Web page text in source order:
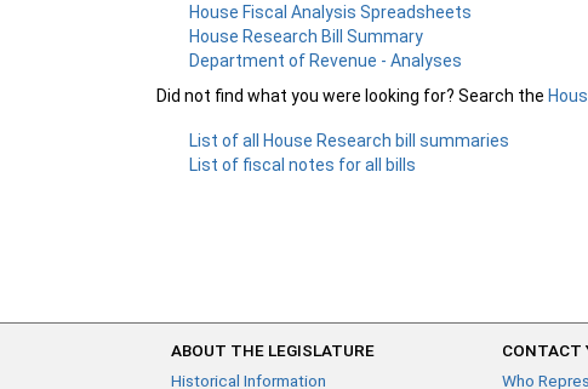
House Fiscal Analysis Spreadsheets
House Research Bill Summary
Department of Revenue - Analyses
Did not find what you were looking for? Search the
List of all House Research bill summaries
List of fiscal notes for all bills
ABOUT THE LEGISLATURE
Historical Information
CONTACT
Who